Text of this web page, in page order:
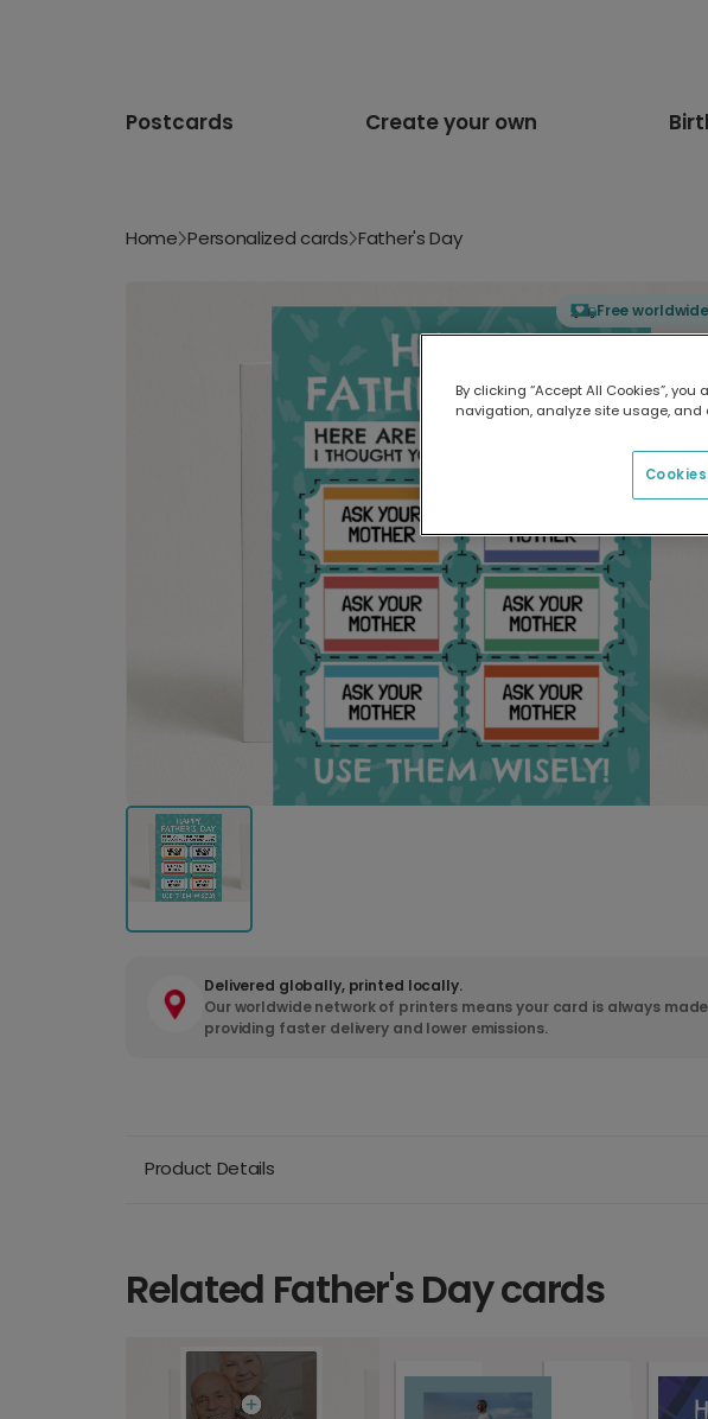
Postcards Create your own
Home Personalized cards Father's Day
Free
Delivered globally, printed locally.
Our worldwide network of printers means your card is always
providing faster delivery and lower emissions.
Product Details
Related Father's Day cards
By clicking “Accept All Cookies”,
navigation, analyze site usage,